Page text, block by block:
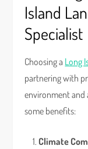
Island
Specialist
Choosing a Long
partnering with
environment and
some benefits:
Climate